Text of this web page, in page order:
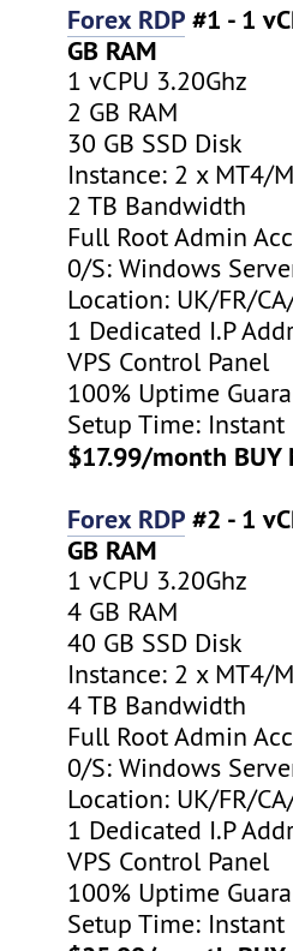
Forex RDP #1 - 1
GB RAM
1 vCPU 3.20Ghz
2 GB RAM
30 GB SSD Disk
Instance: 2 x MT4/
2 TB Bandwidth
Full Root Admin
0/S: Windows
Location: UK/FR/
1 Dedicated I.P
VPS Control Panel
100% Uptime
Setup Time:
$17.99/month BUY
Forex RDP #2 - 1
GB RAM
1 vCPU 3.20Ghz
4 GB RAM
40 GB SSD Disk
Instance: 2 x MT4/
4 TB Bandwidth
Full Root Admin
0/S: Windows
Location: UK/FR/
1 Dedicated I.P
VPS Control Panel
100% Uptime
Setup Time: